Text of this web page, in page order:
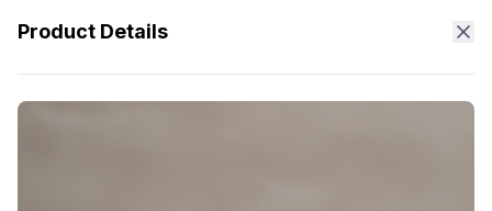
Product Details